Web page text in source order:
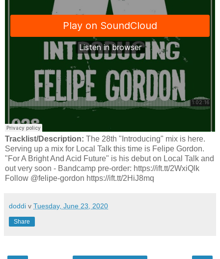
Tracklist/Description: The 28th "Introducing" mix is here.
Serving up a mix for Local Talk this time is Felipe Gordon.
"For A Bright And Acid Future" is his debut on Local Talk and
out very soon - Bandcamp pre-order: https://ift.tt/2WxiQlk
Follow @felipe-gordon https://ift.tt/2HiJ8mq
doddi v Tuesday, June 23, 2020
Share